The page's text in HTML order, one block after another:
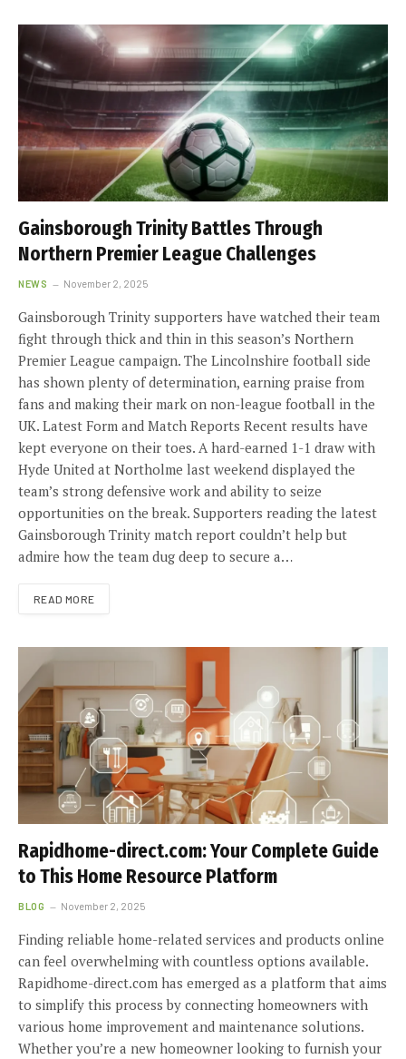
Gainsborough Trinity Battles Through
Northern Premier League Challenges
NEWS November 2, 2025
Gainsborough Trinity supporters have watched their team
fight through thick and thin in this season’s Northern
Premier League campaign. The Lincolnshire football side
has shown plenty of determination, earning praise from
fans and making their mark on non-league football in the
UK. Latest Form and Match Reports Recent results have
kept everyone on their toes. A hard-earned 1-1 draw with
Hyde United at Northolme last weekend displayed the
team’s strong defensive work and ability to seize
opportunities on the break. Supporters reading the latest
Gainsborough Trinity match report couldn’t help but
admire how the team dug deep to secure a…
READ MORE
Rapidhome-direct.com: Your Complete Guide
to This Home Resource Platform
BLOG November 2, 2025
Finding reliable home-related services and products online
can feel overwhelming with countless options available.
Rapidhome-direct.com has emerged as a platform that aims
to simplify this process by connecting homeowners with
various home improvement and maintenance solutions.
Whether you’re a new homeowner looking to furnish your